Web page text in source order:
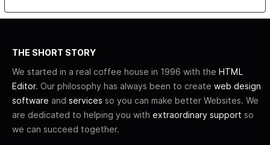
THE SHORT STORY
We started in a real coffee house in 1996 with the HTML
Editor. Our philosophy has always been to create web design
software and services so you can make better Websites. We
are dedicated to helping you with extraordinary support so
we can succeed together.